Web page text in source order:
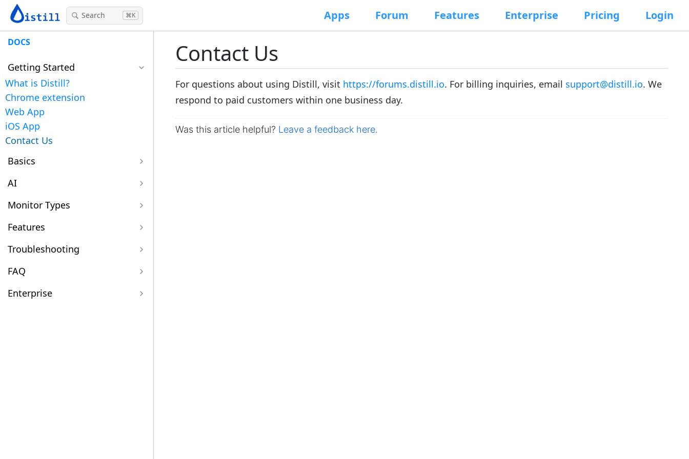
Search ⌘K Apps Forum Features Enterprise Pricing Login
DOCS
Getting Started
What is Distill?
Chrome extension
Web App
iOS App
Contact Us
Basics
AI
Monitor Types
Features
Troubleshooting
FAQ
Enterprise
Contact Us
For questions about using Distill, visit https://forums.distill.io. For billing inquiries, email support@distill.io. We
respond to paid customers within one business day.
Was this article helpful? Leave a feedback here.